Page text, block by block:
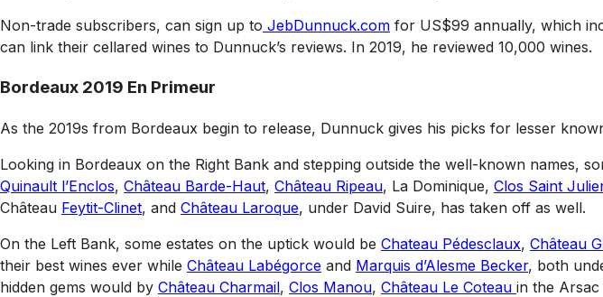
Non-trade subscribers, can sign up to JebDunnuck.com for US$99 annually, which
can link their cellared wines to Dunnuck’s reviews. In 2019, he reviewed 10,000 wines.
Bordeaux 2019 En Primeur
As the 2019s from Bordeaux begin to release, Dunnuck gives his picks for lesser
Looking in Bordeaux on the Right Bank and stepping outside the well-known names,
Quinault l’Enclos, Château Barde-Haut, Château Ripeau, La Dominique, Clos Saint
Château Feytit-Clinet, and Château Laroque, under David Suire, has taken off as well.
On the Left Bank, some estates on the uptick would be Chateau Pédesclaux, Château
their best wines ever while Château Labégorce and Marquis d’Alesme Becker, both
hidden gems would by Château Charmail, Clos Manou, Château Le Coteau in the